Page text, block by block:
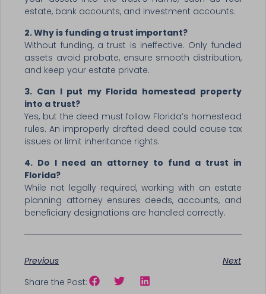
estate, bank accounts, and investment accounts.
2. Why is funding a trust important?
Without funding, a trust is ineffective. Only funded
assets avoid probate, ensure smooth distribution,
and keep your estate private.
3. Can I put my Florida homestead property
into a trust?
Yes, but the deed must follow Florida’s homestead
rules. An improperly drafted deed could cause tax
issues or limit inheritance rights.
4. Do I need an attorney to fund a trust in
Florida?
While not legally required, working with an estate
planning attorney ensures deeds, accounts, and
beneficiary designations are handled correctly.
Previous
Next
Share the Post: